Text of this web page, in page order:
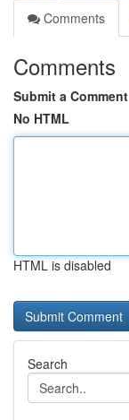
Comments
Comments
Submit a Comment
No HTML
HTML is disabled
Search